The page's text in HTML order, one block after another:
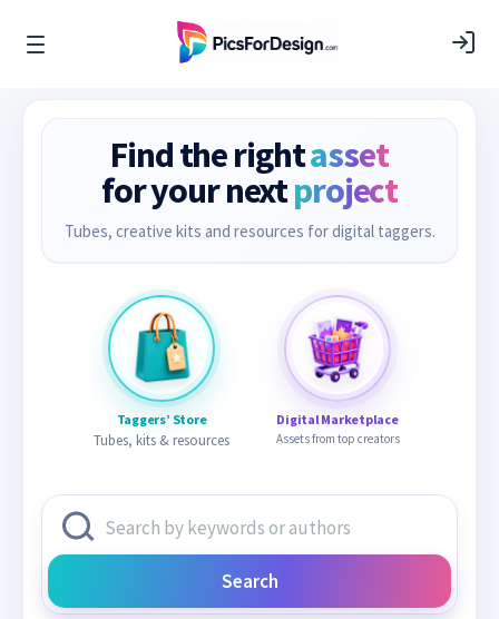
Find the rightasset
for your nextproject
Tubes, creative kits and resources for digital taggers.
Taggers’ Store
Tubes, kits & resources
Digital Marketplace
Assets from top creators
Search